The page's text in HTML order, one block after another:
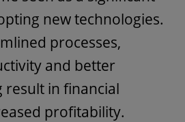
new technologies.
processes,
and better
result in financial
profitability.